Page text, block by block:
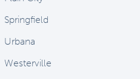
Springfield
Urbana
Westerville